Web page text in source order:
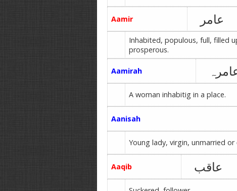
Aamir عامر
Inhabited, populous, full, filled
prosperous.
Aamirah
A woman inhabitig in a place.
Aanisah
Young lady, virgin, unmarried
Aaqib عاقب